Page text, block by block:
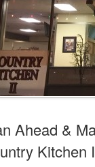
Ahead &
Kitchen